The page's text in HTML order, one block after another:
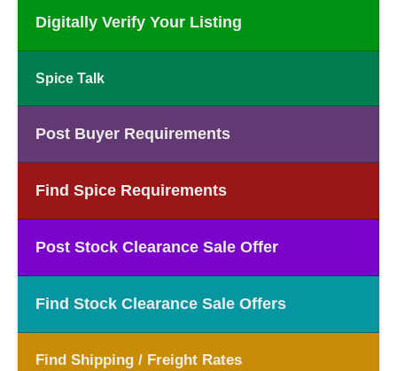
Digitally Verify Your Listing
Spice Talk
Post Buyer Requirements
Find Spice Requirements
Post Stock Clearance Sale Offer
Find Stock Clearance Sale Offers
Find Shipping / Freight Rates